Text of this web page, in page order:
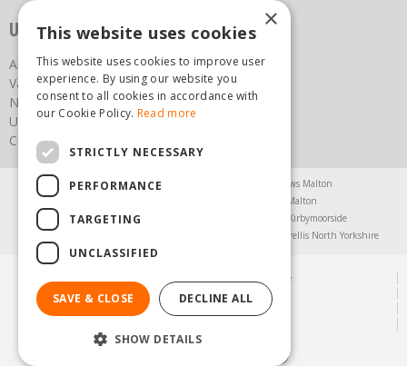
Useful links
About us
Vacancies
News
Upcoming Events
Contact Us
Agricultural Products North Yorkshire
Chainsaws Malton
Garden Furniture Malton
Garden Machinery North Yorkshire
Greenhouses Kirbymoorside
Trellis North Yorkshire
© Steam & Moorland Garden Centre
Green Solutions
Garden Centre Guide
×
This website uses cookies
This website uses cookies to improve user
experience. By using our website you
consent to all cookies in accordance with
our Cookie Policy. Read more
STRICTLY NECESSARY
PERFORMANCE
TARGETING
UNCLASSIFIED
SAVE & CLOSE DECLINE ALL
SHOW DETAILS